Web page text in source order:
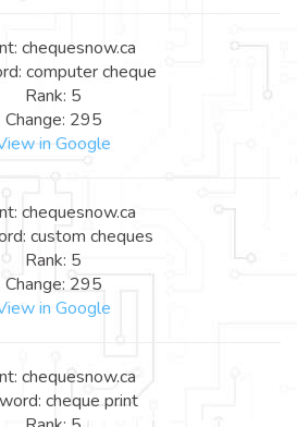
chequesnow.ca
computer cheque
Rank: 5
Change: 295
in Google
chequesnow.ca
custom cheques
Rank: 5
Change: 295
in Google
chequesnow.ca
cheque print